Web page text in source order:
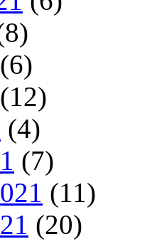
(6)
(12)
(4)
(7)
(11)
(20)